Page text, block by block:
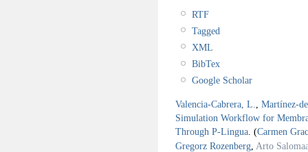
RTF
Tagged
XML
BibTex
Google Scholar
Valencia-Cabrera, L.
Martínez-
Simulation Workflow for
Through P-Lingua (Carmen
Gregorz Rozenberg Arto